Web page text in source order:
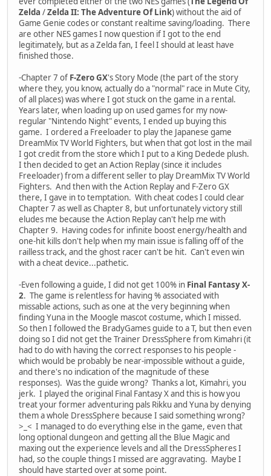
Zelda /Zelda II: The Adventure Of Link) without the aid of
Game Genie codes or constant realtime saving/loading. There
are other NES games I now question if I got to the end
legitimately, but as a Zelda fan, I feel I should at least have
finished those.
-Chapter 7 of F-Zero GX's Story Mode (the part of the story
where they, you know, actually do a "normal" race in Mute City,
of all places) was where I got stuck on the game in a rental.
Years later, when loading up on used games for my now-
regular "Nintendo Night" events, I ended up buying this
game. I ordered a Freeloader to play the Japanese game
DreamMix TV World Fighters, but when that got lost in the mail
I got credit from the store which I put to a King Dedede plush.
I then decided to get an Action Replay (since it includes
Freeloader) from a different seller to play DreamMix TV World
Fighters. And then with the Action Replay and F-Zero GX
there, I gave in to temptation. With cheat codes I could clear
Chapter 7 as well as Chapter 8, but unfortunately victory still
eludes me because the Action Replay can't help me with
Chapter 9. Having codes for infinite boost energy/health and
one-hit kills don't help when my main issue is falling off of the
railless track, and the ghost racer can't be hit. Can't even win
with a cheat device...pathetic.
-Even following a guide, I did not get 100% in Final Fantasy X-
2. The game is relentless for having % associated with
missable actions, such as one at the very beginning when
finding Yuna in the Moogle mascot costume, which I missed.
So then I followed the BradyGames guide to a T, but then even
doing so I did not get the Trainer DressSphere from Kimahri (it
had to do with having the correct responses to his people -
which would be probably be near-impossible without a guide,
and there's no indication of the magnitude of these
responses). Was the guide wrong? Thanks a lot, Kimahri, you
jerk. I played the original Final Fantasy X and this is how you
treat your former adventuring pals Rikku and Yuna by denying
them a whole DressSphere because I said something wrong?
>_< I managed to do everything else in the game, even that
long optional dungeon and getting all the Blue Magic and
maxing out the experience levels and all the DressSpheres I
had, so the couple things I missed are aggravating. Maybe I
should have started over at some point.